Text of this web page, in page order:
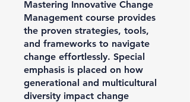
Mastering Innovative Change
Management course provides
the proven strategies, tools,
and frameworks to navigate
change effortlessly. Special
emphasis is placed on how
generational and multicultural
diversity impact change